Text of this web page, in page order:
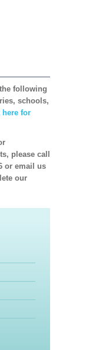
following
schools,
for
please call
or email us
our